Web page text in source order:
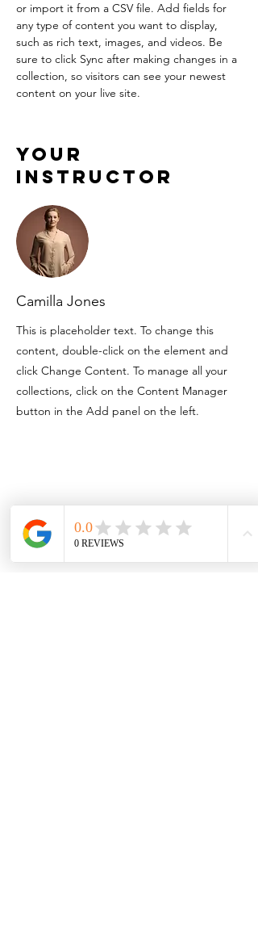
or import it from a CSV file. Add fields for
any type of content you want to display,
such as rich text, images, and videos. Be
sure to click Sync after making changes in a
collection, so visitors can see your newest
content on your live site.
Your
Instructor
Camilla Jones
This is placeholder text. To change this
content, double-click on the element and
click Change Content. To manage all your
collections, click on the Content Manager
button in the Add panel on the left.
3757 Corinth Ch Rd
Roseboro NC 28382
910.718.3295